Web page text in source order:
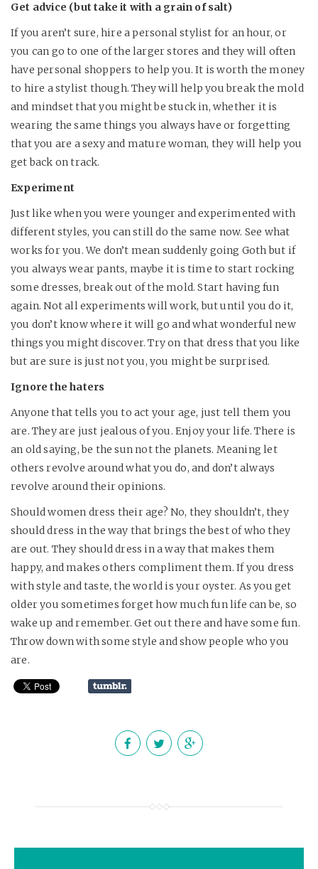
Get advice (but take it with a grain of salt)
If you aren’t sure, hire a personal stylist for an hour, or
you can go to one of the larger stores and they will often
have personal shoppers to help you. It is worth the money
to hire a stylist though. They will help you break the mold
and mindset that you might be stuck in, whether it is
wearing the same things you always have or forgetting
that you are a sexy and mature woman, they will help you
get back on track.
Experiment
Just like when you were younger and experimented with
different styles, you can still do the same now. See what
works for you. We don’t mean suddenly going Goth but if
you always wear pants, maybe it is time to start rocking
some dresses, break out of the mold. Start having fun
again. Not all experiments will work, but until you do it,
you don’t know where it will go and what wonderful new
things you might discover. Try on that dress that you like
but are sure is just not you, you might be surprised.
Ignore the haters
Anyone that tells you to act your age, just tell them you
are. They are just jealous of you. Enjoy your life. There is
an old saying, be the sun not the planets. Meaning let
others revolve around what you do, and don’t always
revolve around their opinions.
Should women dress their age? No, they shouldn’t, they
should dress in the way that brings the best of who they
are out. They should dress in a way that makes them
happy, and makes others compliment them. If you dress
with style and taste, the world is your oyster. As you get
older you sometimes forget how much fun life can be, so
wake up and remember. Get out there and have some fun.
Throw down with some style and show people who you
are.